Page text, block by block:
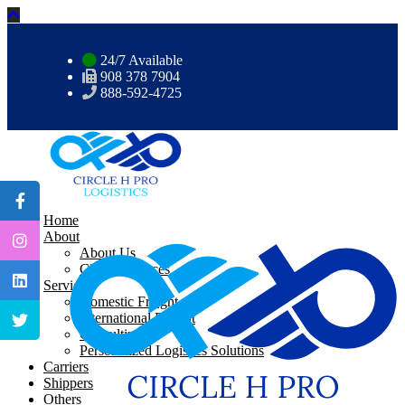
24/7 Available
908 378 7904
888-592-4725
Home
About
About Us
CHP Resources
Services
Domestic Freight
International Freight
Consulting
Personalized Logistics Solutions
Carriers
Shippers
Others